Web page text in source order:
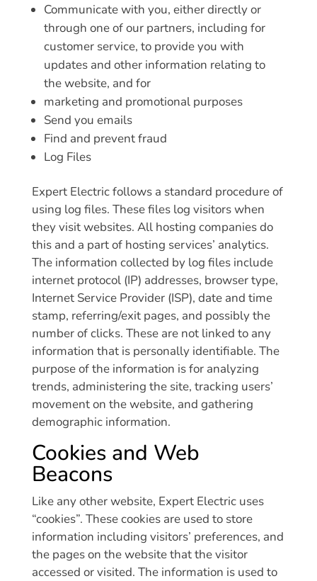
Communicate with you, either directly or
through one of our partners, including for
customer service, to provide you with
updates and other information relating to
the website, and for
marketing and promotional purposes
Send you emails
Find and prevent fraud
Log Files
Expert Electric follows a standard procedure of
using log files. These files log visitors when
they visit websites. All hosting companies do
this and a part of hosting services’ analytics.
The information collected by log files include
internet protocol (IP) addresses, browser type,
Internet Service Provider (ISP), date and time
stamp, referring/exit pages, and possibly the
number of clicks. These are not linked to any
information that is personally identifiable. The
purpose of the information is for analyzing
trends, administering the site, tracking users’
movement on the website, and gathering
demographic information.
Cookies and Web
Beacons
Like any other website, Expert Electric uses
“cookies”. These cookies are used to store
information including visitors’ preferences, and
the pages on the website that the visitor
accessed or visited. The information is used to